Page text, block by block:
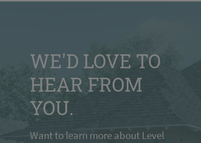
WE'D LOVE TO
HEAR FROM
YOU.
Want to learn more about Level